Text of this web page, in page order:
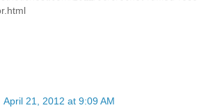
April 21, 2012 at 9:09 AM